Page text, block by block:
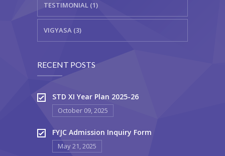
TESTIMONIAL (1)
VIGYASA (3)
RECENT POSTS
STD XI Year Plan 2025-26
October 09, 2025
FYJC Admission Inquiry Form
May 21, 2025